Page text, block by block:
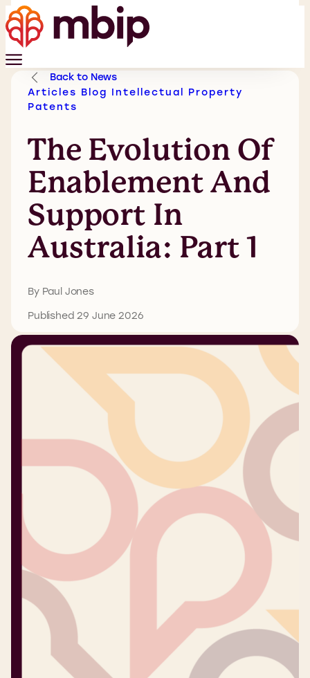
Back to News
Articles Blog Intellectual Property
Patents
The Evolution Of
Enablement And
Support In
Australia: Part 1
By Paul Jones
Published 29 June 2026